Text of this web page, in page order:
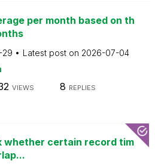
per month based on th
29 Latest post on 2026-07-04
VIEWS 8 REPLIES
whether certain record tim